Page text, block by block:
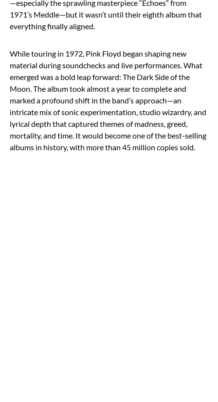
—especially the sprawling masterpiece “Echoes” from
1971’s Meddle—but it wasn’t until their eighth album that
everything finally aligned.
While touring in 1972, Pink Floyd began shaping new
material during soundchecks and live performances. What
emerged was a bold leap forward: The Dark Side of the
Moon. The album took almost a year to complete and
marked a profound shift in the band’s approach—an
intricate mix of sonic experimentation, studio wizardry, and
lyrical depth that captured themes of madness, greed,
mortality, and time. It would become one of the best-selling
albums in history, with more than 45 million copies sold.